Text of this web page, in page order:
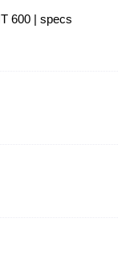
600 | specs